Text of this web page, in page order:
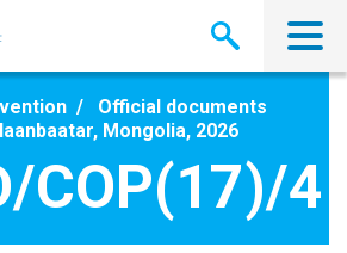
Official documents
Mongolia, 2026
COP(17)/4